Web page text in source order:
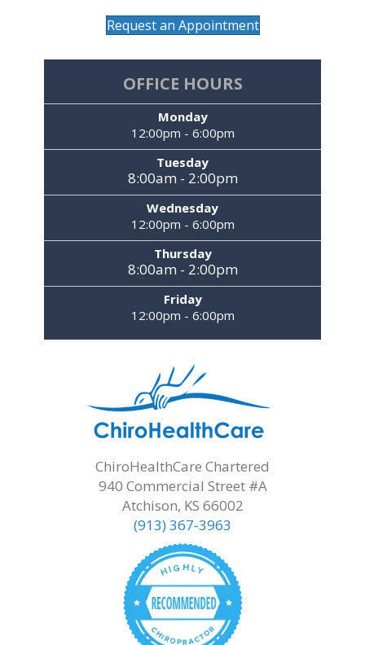
Request an Appointment
OFFICE HOURS
Monday
12:00pm - 6:00pm
Tuesday
8:00am - 2:00pm
Wednesday
12:00pm - 6:00pm
Thursday
8:00am - 2:00pm
Friday
12:00pm - 6:00pm
ChiroHealthCare Chartered
940 Commercial Street #A
Atchison, KS 66002
(913) 367-3963